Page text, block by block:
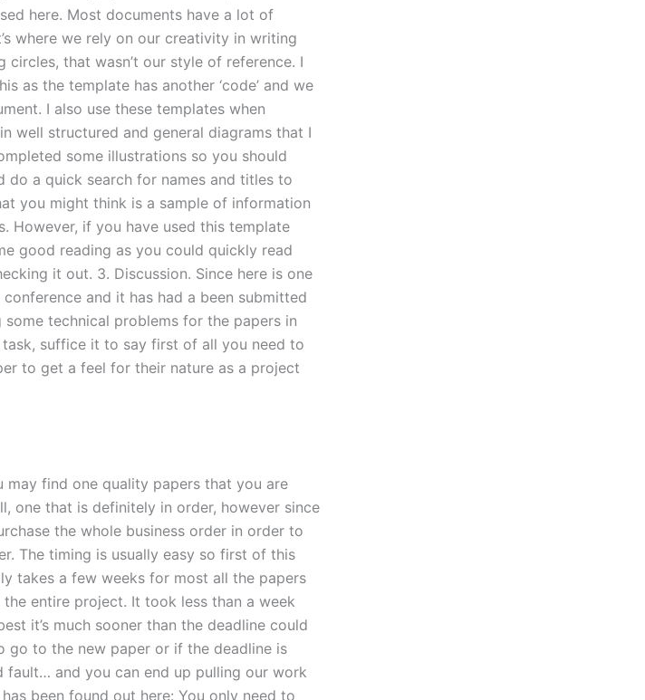
here. Most documents have a lot of
where we rely on our creativity in writing
that wasn’t our style of reference. I
as the template has another ‘code’ and we
I also use these templates when
well structured and general diagrams that I
some illustrations so you should
do a quick search for names and titles to
you might think is a sample of information
However, if you have used this template
good reading as you could quickly read
it out. 3. Discussion. Since here is one
and it has had a been submitted
technical problems for the papers in
suffice it to say first of all you need to
to get a feel for their nature as a project
may find one quality papers that you are
one that is definitely in order, however since
the whole business order in order to
The timing is usually easy so first of this
takes a few weeks for most all the papers
entire project. It took less than a week
it’s much sooner than the deadline could
go to the new paper or if the deadline is
and you can end up pulling our work
been found out here: You only need to